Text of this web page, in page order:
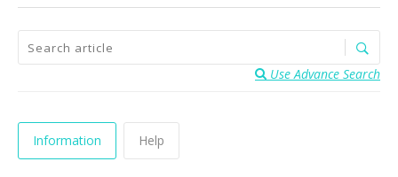
Use Advance Search
Information Help